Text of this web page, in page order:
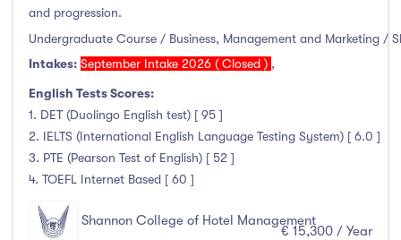
South East Technological University
Technological University Dublin
(230)
Technological University of the Shannon
Trinity College Dublin
University College Cork
University College Dublin
University of Galway
University of Limerick
and progression.
Undergraduate Course / Business, Management and Marketing /
Intakes: September Intake 2026 ( Closed ) ,
English Tests Scores:
1. DET (Duolingo English test) [ 95 ]
2. IELTS (International English Language Testing System) [ 6.0 ]
3. PTE (Pearson Test of English) [ 52 ]
4. TOEFL Internet Based [ 60 ]
Shannon College of Hotel Management
€ 15,300 / Year